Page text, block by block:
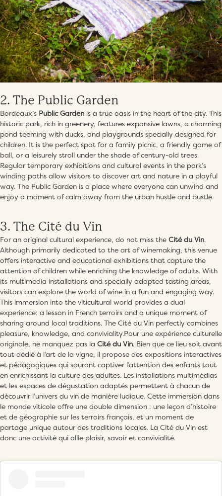
2. The Public Garden
Bordeaux’s Public Garden is a true oasis in the heart of the city. This
historic park, rich in greenery, features expansive lawns, a charming
pond teeming with ducks, and playgrounds specially designed for
children. It is the perfect spot for a family picnic, a friendly game of
ball, or a leisurely stroll under the shade of century-old trees.
Regular temporary exhibitions and cultural events in the park’s
winding paths allow visitors to discover art and nature in a playful
way. The Public Garden is a place where everyone can unwind and
enjoy a moment of calm away from the urban hustle and bustle.
3. The Cité du Vin
For an original cultural experience, do not miss the Cité du Vin.
Although primarily dedicated to the art of winemaking, this venue
offers interactive and educational exhibitions that capture the
attention of children while enriching the knowledge of adults. With
its multimedia installations and specially adapted tasting areas,
visitors can explore the world of wine in a fun and engaging way.
This immersion into the viticultural world provides a dual
experience: a lesson in French terroirs and a unique moment of
sharing around local traditions. The Cité du Vin perfectly combines
pleasure, knowledge, and conviviality.Pour une expérience culturelle
originale, ne manquez pas la Cité du Vin. Bien que ce lieu soit avant
tout dédié à l’art de la vigne, il propose des expositions interactives
et pédagogiques qui sauront captiver l’attention des enfants tout
en enrichissant la culture des adultes. Les installations multimédias
et les espaces de dégustation adaptés permettent à chacun de
découvrir l’univers du vin de manière ludique. Cette immersion dans
le monde viticole offre une double dimension : une leçon d’histoire
et de géographie sur les terroirs français, et un moment de
partage unique autour des traditions locales. La Cité du Vin est
donc une activité qui allie plaisir, savoir et convivialité.